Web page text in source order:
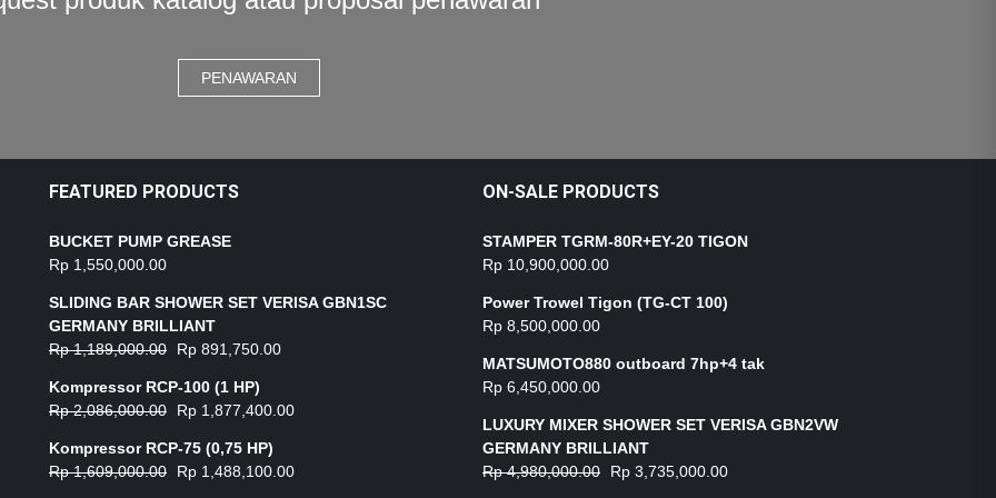
PENAWARAN
FEATURED PRODUCTS
BUCKET PUMP GREASE
Rp 1,550,000.00
SLIDING BAR SHOWER SET VERISA GBN1SC
GERMANY BRILLIANT
Rp1,189,000.00 Rp 891,750.00
Kompressor RCP-100 (1 HP)
Rp2,086,000.00 Rp 1,877,400.00
Kompressor RCP-75 (0,75 HP)
Rp1,609,000.00 Rp 1,488,100.00
ON-SALE PRODUCTS
STAMPER TGRM-80R+EY-20 TIGON
Rp 10,900,000.00
Power Trowel Tigon (TG-CT 100)
Rp 8,500,000.00
MATSUMOTO880 outboard 7hp+4 tak
Rp 6,450,000.00
LUXURY MIXER SHOWER SET VERISA GBN2VW
GERMANY BRILLIANT
Rp4,980,000.00 Rp 3,735,000.00